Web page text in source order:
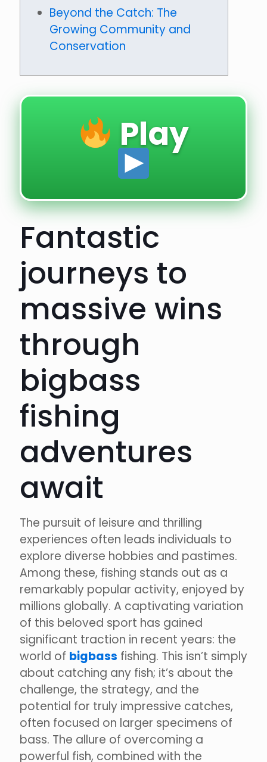
Beyond the Catch: The
Growing Community and
Conservation
Play
Fantastic
journeys to
massive wins
through
bigbass
fishing
adventures
await
The pursuit of leisure and thrilling
experiences often leads individuals to
explore diverse hobbies and pastimes.
Among these, fishing stands out as a
remarkably popular activity, enjoyed by
millions globally. A captivating variation
of this beloved sport has gained
significant traction in recent years: the
world of bigbass fishing. This isn’t simply
about catching any fish; it’s about the
challenge, the strategy, and the
potential for truly impressive catches,
often focused on larger specimens of
bass. The allure of overcoming a
powerful fish, combined with the